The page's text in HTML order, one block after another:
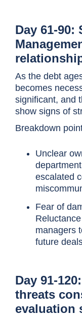
Day 61-90:
As the debt
becomes
significant, and
show signs of
Breakdown
Unclear
escalated
Fear of
managers
future
Day 91-
threats
evaluation